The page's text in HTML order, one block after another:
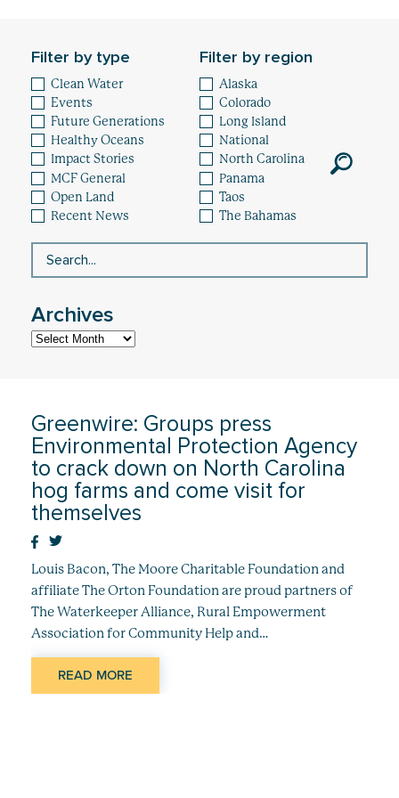
Impact
News
Greenwire: Groups press
Environmental Protection Agency
to crack down on North Carolina
hog farms and come visit for
themselves
Louis Bacon, The Moore Charitable Foundation and
affiliate The Orton Foundation are proud partners of
The Waterkeeper Alliance, Rural Empowerment
Association for Community Help and…
READ MORE
Filter by type
Clean Water
Events
Future Generations
Healthy Oceans
Impact Stories
MCF General
Open Land
Recent News
Filter by region
Alaska
Colorado
Long Island
National
North Carolina
Panama
Taos
The Bahamas
Archives
Archives